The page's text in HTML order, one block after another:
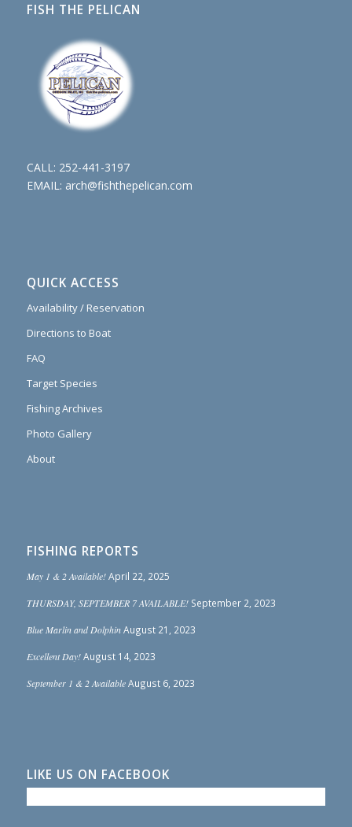
FISH THE PELICAN
CALL: 252-441-3197
EMAIL: arch@fishthepelican.com
QUICK ACCESS
Availability / Reservation
Directions to Boat
FAQ
Target Species
Fishing Archives
Photo Gallery
About
FISHING REPORTS
May 1 & 2 Available! April 22, 2025
THURSDAY, SEPTEMBER 7 AVAILABLE! September 2, 2023
Blue Marlin and Dolphin August 21, 2023
Excellent Day! August 14, 2023
September 1 & 2 Available August 6, 2023
LIKE US ON FACEBOOK